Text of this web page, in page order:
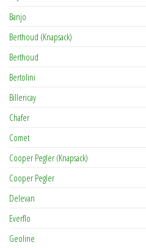
Banjo
Berthoud (Knapsack)
Berthoud
Bertolini
Billericay
Chafer
Comet
Cooper Pegler (Knapsack)
Cooper Pegler
Delevan
Everflo
Geoline